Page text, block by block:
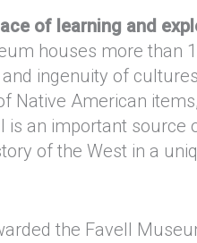
of learning and
houses more than
ingenuity of
Native American
is an important source
of the West in a
the Favell